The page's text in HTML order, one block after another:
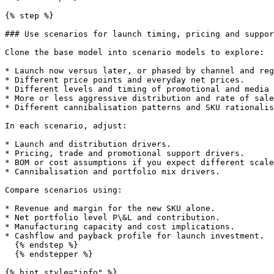
{% step %}
### Use scenarios for launch timing, pricing and
Clone the base model into scenario models to explore:
* Launch now versus later, or phased by channel and
* Different price points and everyday net prices.
* Different levels and timing of promotional and media
* More or less aggressive distribution and rate of sale
* Different cannibalisation patterns and SKU
In each scenario, adjust:
* Launch and distribution drivers.
* Pricing, trade and promotional support drivers.
* BOM or cost assumptions if you expect different
* Cannibalisation and portfolio mix drivers.
Compare scenarios using:
* Revenue and margin for the new SKU alone.
* Net portfolio level P\&L and contribution.
* Manufacturing capacity and cost implications.
* Cashflow and payback profile for launch investment.